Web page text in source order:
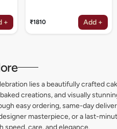
+ ₹1810 Add +
lies a beautifully crafted
creations, and visually
easy ordering, same-day
masterpiece, or a last-
speed, care, and elegance.